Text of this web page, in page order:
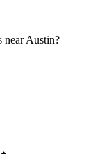
near Austin?